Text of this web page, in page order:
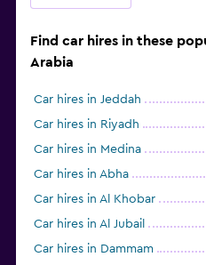
Find car hires in these
Arabia
Car hires in Jeddah
Car hires in Riyadh
Car hires in Medina
Car hires in Abha
Car hires in Al Khobar
Car hires in Al Jubail
Car hires in Dammam